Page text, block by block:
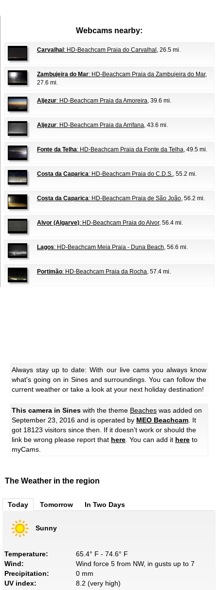
Webcams nearby:
Carvalhal : HD-Beachcam Praia do Carvalhal , 26.5 mi.
Zambujeira do Mar: HD-Beachcam Praia da Zambujeira do Mar,
27.6 mi.
Aljezur: HD-Beachcam Praia da Amoreira, 39.6 mi.
Aljezur: HD-Beachcam Praia da Arrifana, 43.6 mi.
Fonte da Telha: HD-Beachcam Praia da Fonte da Telha, 49.5 mi.
Costa da Caparica: HD-Beachcam Praia do C.D.S., 55.2 mi.
Costa da Caparica: HD-Beachcam Praia de São João, 56.2 mi.
Alvor (Algarve): HD-Beachcam Praia do Alvor, 56.4 mi.
Lagos: HD-Beachcam Meia Praia - Duna Beach, 56.6 mi.
Portimão: HD-Beachcam Praia da Rocha, 57.4 mi.
Always stay up to date: With our live cams you always know
what's going on in Sines and surroundings. You can follow the
current weather or take a look at your next holiday destination!
This camera in Sines with the theme Beaches was added on
September 23, 2016 and is operated by MEO Beachcam. It
got 18123 visitors since then. If it doesn't work or should the
link be wrong please report that here. You can add it here to
myCams.
The Weather in the region
Today Tomorrow In Two Days
Sunny
Temperature:
65.4° F - 74.6° F
Wind:
Wind force 5 from NW, in gusts up to 7
Precipitation:
0 mm
UV index:
8.2 (very high)